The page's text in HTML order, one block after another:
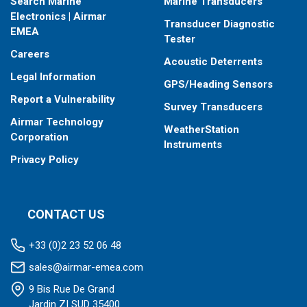
Electronics | Airmar
EMEA
Careers
Legal Information
Report a Vulnerability
Airmar Technology
Corporation
Privacy Policy
Transducer Diagnostic
Tester
Acoustic Deterrents
GPS/Heading Sensors
Survey Transducers
WeatherStation
Instruments
CONTACT US
+33 (0)2 23 52 06 48
sales@airmar-emea.com
9 Bis Rue De Grand